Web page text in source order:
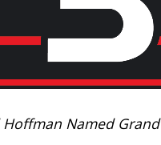
Hoffman Named